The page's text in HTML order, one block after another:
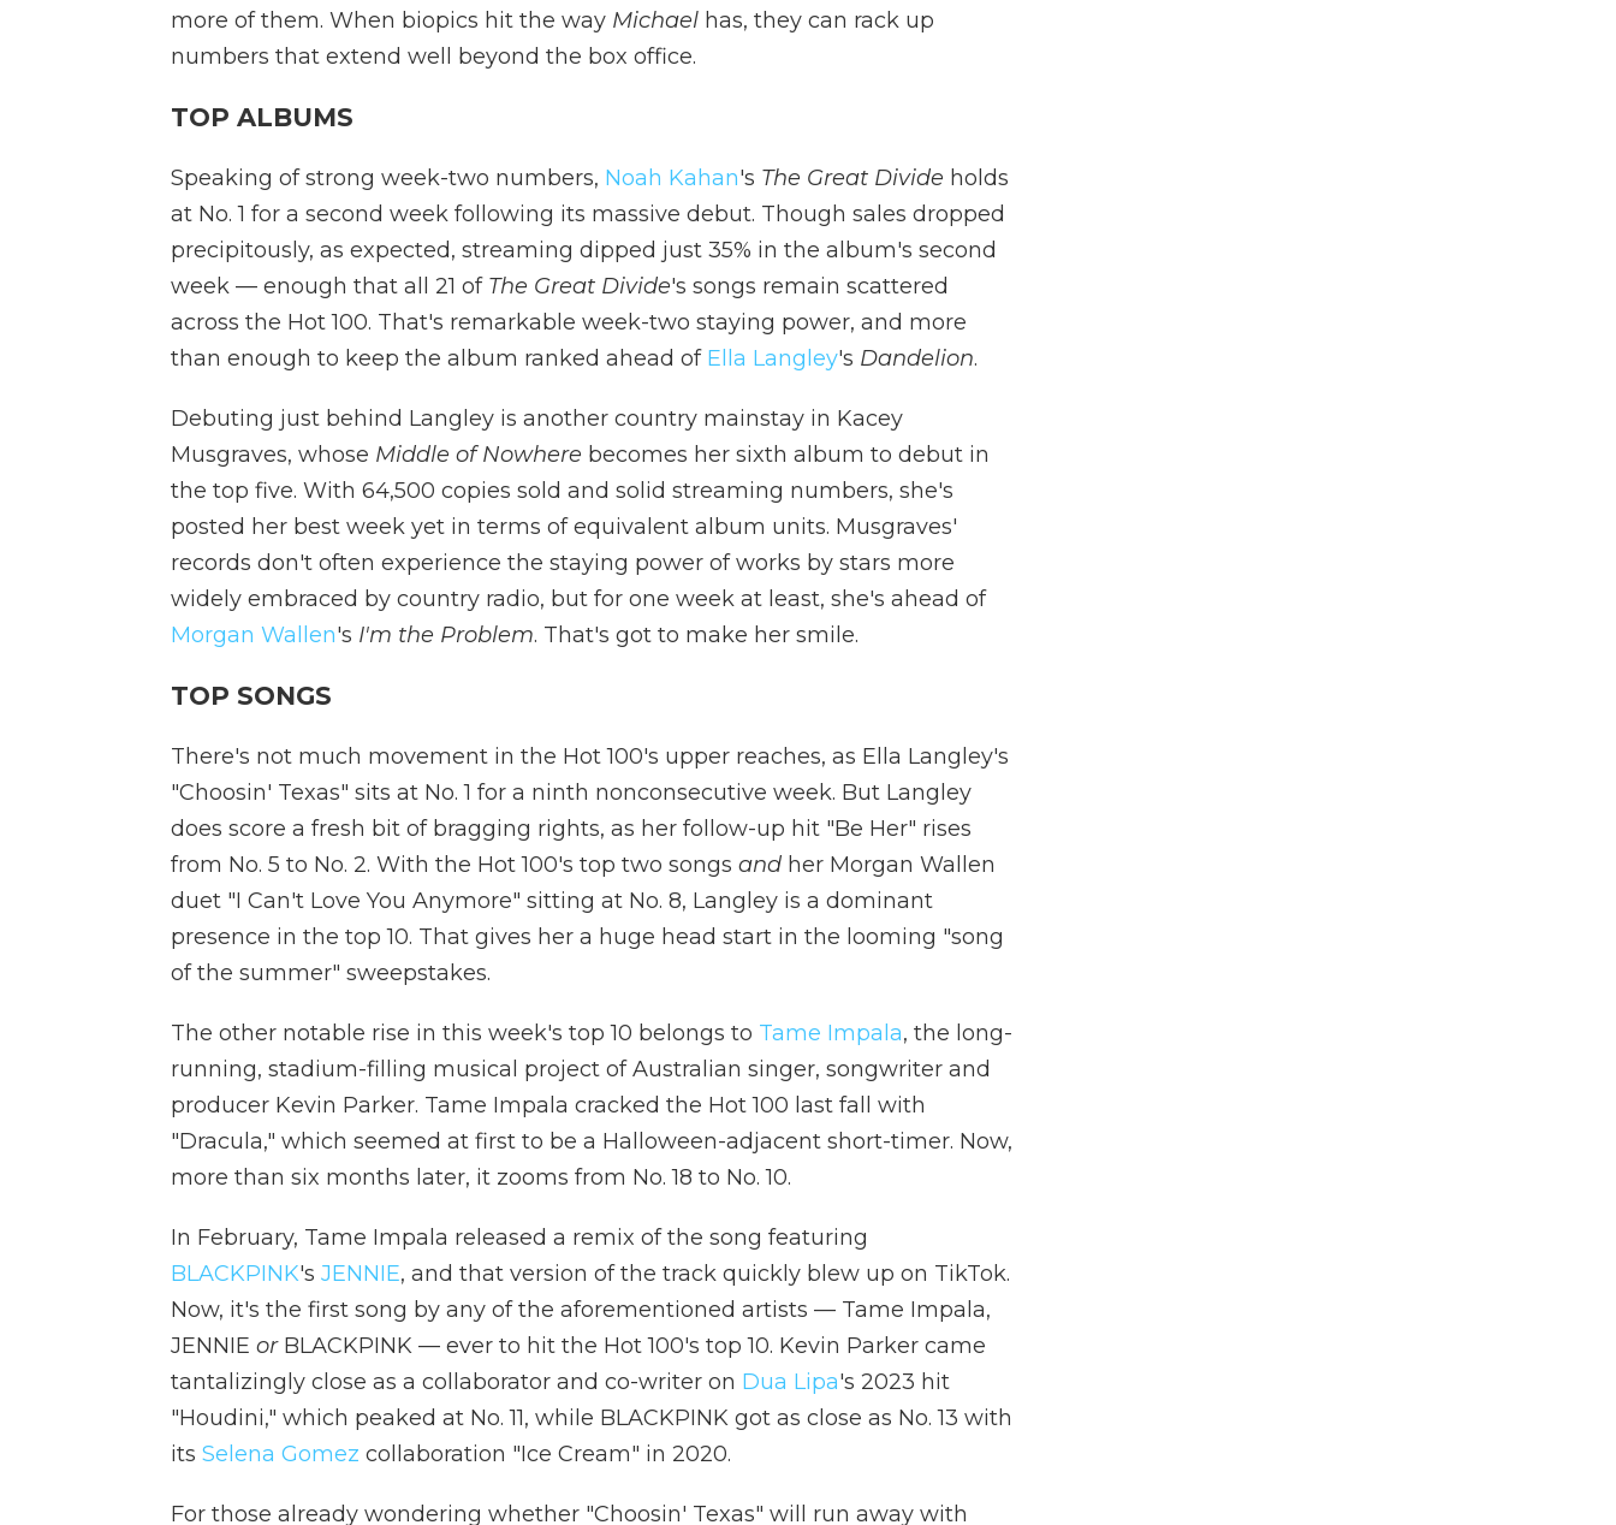
more of them. When biopics hit the way Michael has, they can rack up
numbers that extend well beyond the box office.
TOP ALBUMS
Speaking of strong week-two numbers, Noah Kahan's The Great Divide holds
at No. 1 for a second week following its massive debut. Though sales dropped
precipitously, as expected, streaming dipped just 35% in the album's second
week — enough that all 21 of The Great Divide's songs remain scattered
across the Hot 100. That's remarkable week-two staying power, and more
than enough to keep the album ranked ahead of Ella Langley's Dandelion.
Debuting just behind Langley is another country mainstay in Kacey
Musgraves, whose Middle of Nowhere becomes her sixth album to debut in
the top five. With 64,500 copies sold and solid streaming numbers, she's
posted her best week yet in terms of equivalent album units. Musgraves'
records don't often experience the staying power of works by stars more
widely embraced by country radio, but for one week at least, she's ahead of
Morgan Wallen's I'm the Problem. That's got to make her smile.
TOP SONGS
There's not much movement in the Hot 100's upper reaches, as Ella Langley's
"Choosin' Texas" sits at No. 1 for a ninth nonconsecutive week. But Langley
does score a fresh bit of bragging rights, as her follow-up hit "Be Her" rises
from No. 5 to No. 2. With the Hot 100's top two songs and her Morgan Wallen
duet "I Can't Love You Anymore" sitting at No. 8, Langley is a dominant
presence in the top 10. That gives her a huge head start in the looming "song
of the summer" sweepstakes.
The other notable rise in this week's top 10 belongs to Tame Impala, the long-
running, stadium-filling musical project of Australian singer, songwriter and
producer Kevin Parker. Tame Impala cracked the Hot 100 last fall with
"Dracula," which seemed at first to be a Halloween-adjacent short-timer. Now,
more than six months later, it zooms from No. 18 to No. 10.
In February, Tame Impala released a remix of the song featuring
BLACKPINK's JENNIE, and that version of the track quickly blew up on TikTok.
Now, it's the first song by any of the aforementioned artists — Tame Impala,
JENNIE orBLACKPINK — ever to hit the Hot 100's top 10. Kevin Parker came
tantalizingly close as a collaborator and co-writer on Dua Lipa's 2023 hit
"Houdini," which peaked at No. 11, while BLACKPINK got as close as No. 13 with
its Selena Gomez collaboration "Ice Cream" in 2020.
For those already wondering whether "Choosin' Texas" will run away with